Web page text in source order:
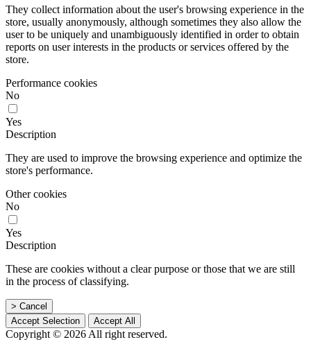
They collect information about the user's browsing experience in the
store, usually anonymously, although sometimes they also allow the
user to be uniquely and unambiguously identified in order to obtain
reports on user interests in the products or services offered by the
store.
Performance cookies
No
Yes
Description
They are used to improve the browsing experience and optimize the
store's performance.
Other cookies
No
Yes
Description
These are cookies without a clear purpose or those that we are still
in the process of classifying.
> Cancel
Accept Selection
Accept All
Copyright © 2026 All right reserved.